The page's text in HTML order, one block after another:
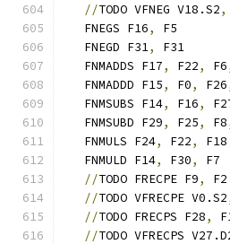
//TODO VFNEG V18.S2,
   FNEGS F16
,
   FNEGD F31
,
   FNMADDS F17
, F22, F6
   FNMADDD F15
, F0, F26
   FNMSUBS F14
, F16,
   FNMSUBD F29
, F25, F8
   FNMULS F24
, F22,
   FNMULD F14
, F30,
//TODO FRECPE F9,
//TODO VFRECPE V0.S2
//TODO FRECPS F28,
//TODO VFRECPS